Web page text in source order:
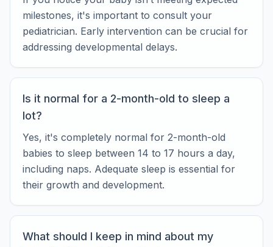
milestones, it's important to consult your
pediatrician. Early intervention can be crucial for
addressing developmental delays.
Is it normal for a 2-month-old to sleep a
lot?
Yes, it's completely normal for 2-month-old
babies to sleep between 14 to 17 hours a day,
including naps. Adequate sleep is essential for
their growth and development.
What should I keep in mind about my